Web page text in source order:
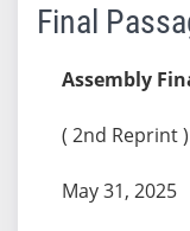
Final
Assembly
( 2nd Reprint )
May 31, 2025